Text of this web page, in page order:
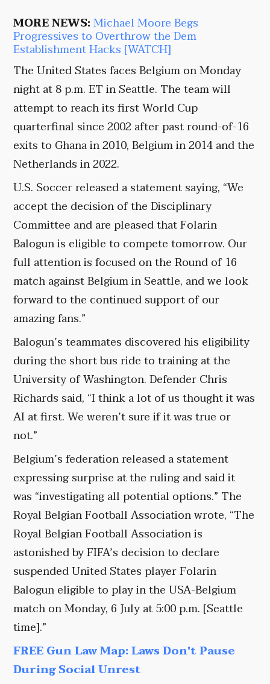
MORE NEWS:Michael Moore Begs
Progressives to Overthrow the Dem
Establishment Hacks [WATCH]
The United States faces Belgium on Monday
night at 8 p.m. ET in Seattle. The team will
attempt to reach its first World Cup
quarterfinal since 2002 after past round-of-16
exits to Ghana in 2010, Belgium in 2014 and the
Netherlands in 2022.
U.S. Soccer released a statement saying, “We
accept the decision of the Disciplinary
Committee and are pleased that Folarin
Balogun is eligible to compete tomorrow. Our
full attention is focused on the Round of 16
match against Belgium in Seattle, and we look
forward to the continued support of our
amazing fans.”
Balogun’s teammates discovered his eligibility
during the short bus ride to training at the
University of Washington. Defender Chris
Richards said, “I think a lot of us thought it was
AI at first. We weren’t sure if it was true or
not.”
Belgium’s federation released a statement
expressing surprise at the ruling and said it
was “investigating all potential options.” The
Royal Belgian Football Association wrote, “The
Royal Belgian Football Association is
astonished by FIFA’s decision to declare
suspended United States player Folarin
Balogun eligible to play in the USA-Belgium
match on Monday, 6 July at 5:00 p.m. [Seattle
time].”
FREE Gun Law Map: Laws Don't Pause
During Social Unrest